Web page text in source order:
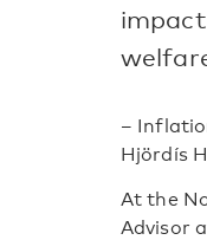
–
Hjördís
At the
Advisor